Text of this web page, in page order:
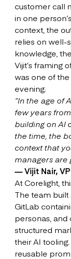
customer call
in one
context, the
relies on well-
knowledge,
Vijit’s framing
was one of
evening.
“In the age of
few years
building on AI
the time, the
context that
managers are
— Vijit Nair,
At Corelight,
The team
GitLab
personas,
structured
their AI
reusable